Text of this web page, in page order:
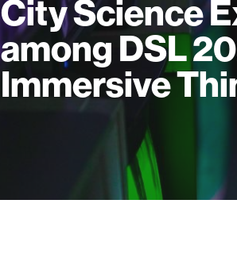
City Science
among DSL
Immersive